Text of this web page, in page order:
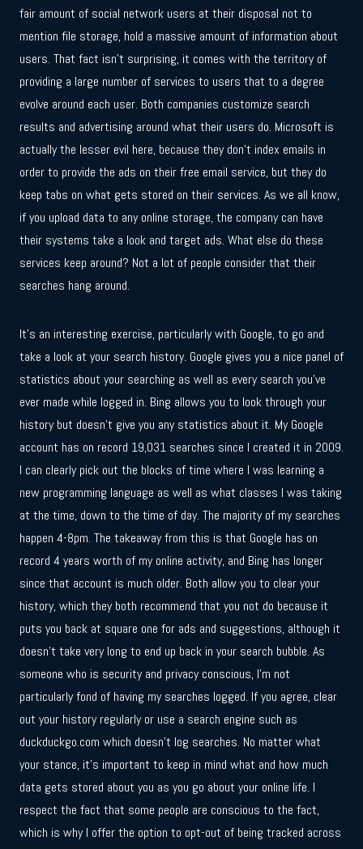
fair amount of social network users at their disposal not to
mention file storage, hold a massive amount of information about
users. That fact isn’t surprising, it comes with the territory of
providing a large number of services to users that to a degree
evolve around each user. Both companies customize search
results and advertising around what their users do. Microsoft is
actually the lesser evil here, because they don’t index emails in
order to provide the ads on their free email service, but they do
keep tabs on what gets stored on their services. As we all know,
if you upload data to any online storage, the company can have
their systems take a look and target ads. What else do these
services keep around? Not a lot of people consider that their
searches hang around.
It’s an interesting exercise, particularly with Google, to go and
take a look at your search history. Google gives you a nice panel of
statistics about your searching as well as every search you’ve
ever made while logged in. Bing allows you to look through your
history but doesn’t give you any statistics about it. My Google
account has on record 19,031 searches since I created it in 2009.
I can clearly pick out the blocks of time where I was learning a
new programming language as well as what classes I was taking
at the time, down to the time of day. The majority of my searches
happen 4-8pm. The takeaway from this is that Google has on
record 4 years worth of my online activity, and Bing has longer
since that account is much older. Both allow you to clear your
history, which they both recommend that you not do because it
puts you back at square one for ads and suggestions, although it
doesn’t take very long to end up back in your search bubble. As
someone who is security and privacy conscious, I’m not
particularly fond of having my searches logged. If you agree, clear
out your history regularly or use a search engine such as
duckduckgo.com which doesn’t log searches. No matter what
your stance, it’s important to keep in mind what and how much
data gets stored about you as you go about your online life. I
respect the fact that some people are conscious to the fact,
which is why I offer the option to opt-out of being tracked across